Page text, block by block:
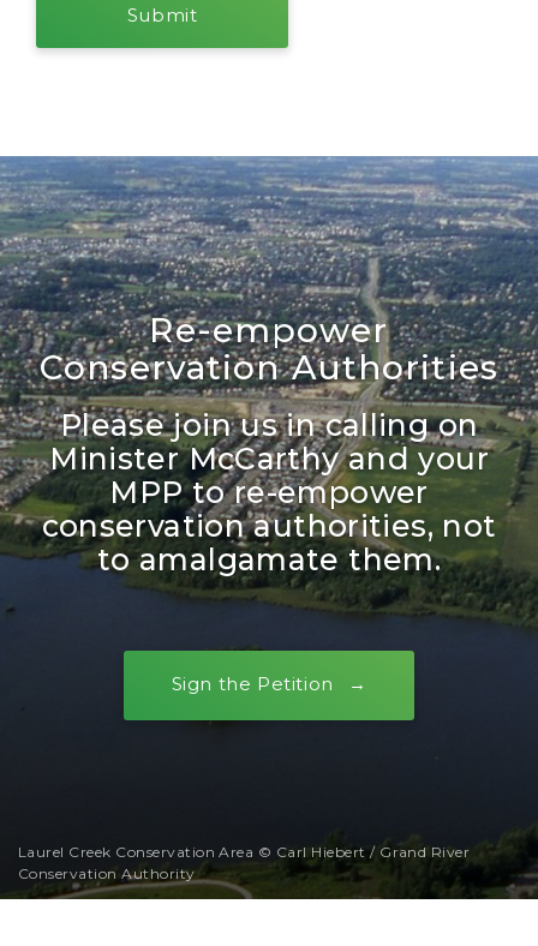
Re-empower
Conservation Authorities
Please join us in calling on
Minister McCarthy and your
MPP to re-empower
conservation authorities, not
to amalgamate them.
Sign the Petition
Laurel Creek Conservation Area © Carl Hiebert / Grand River
Conservation Authority